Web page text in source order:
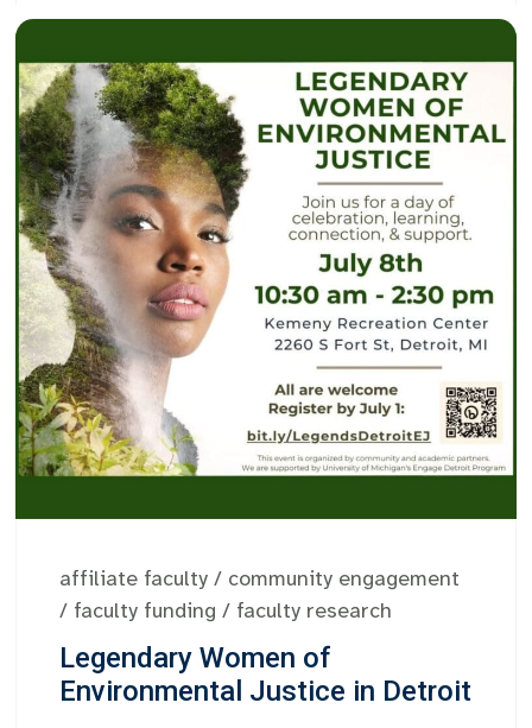
affiliate faculty / community engagement
/ faculty funding / faculty research
Legendary Women of
Environmental Justice in Detroit